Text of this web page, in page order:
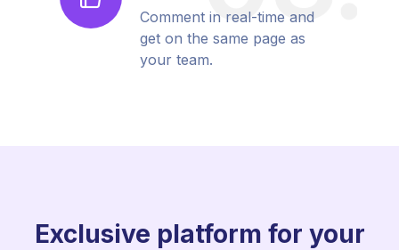
Comment in real-time and
get on the same page as
your team.
Exclusive platform for your